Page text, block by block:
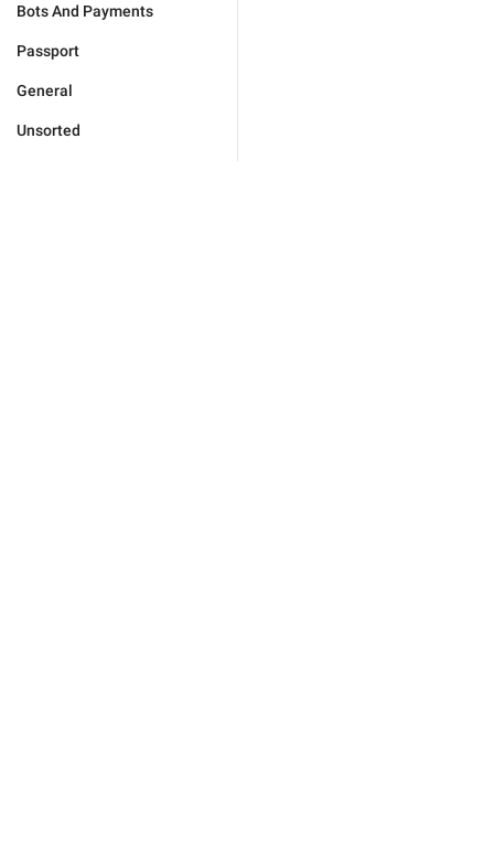
Bots And Payments
Passport
General
Unsorted